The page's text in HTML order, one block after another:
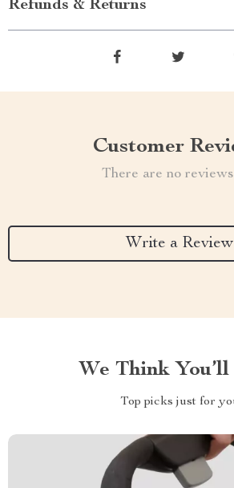
Refunds & Returns
Customer
There are no
Write a Review
We Think You’ll
Top picks just for